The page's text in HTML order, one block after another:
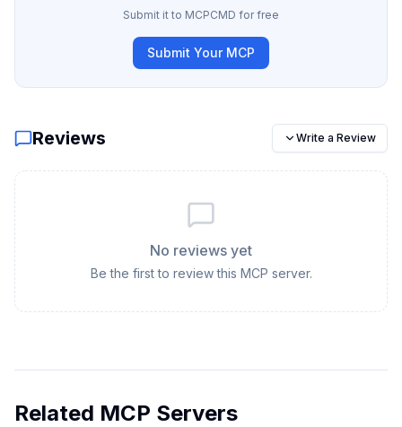
Submit it to MCPCMD for free
Submit Your MCP
Reviews Write a Review
No reviews yet
Be the first to review this MCP server.
Related MCP Servers